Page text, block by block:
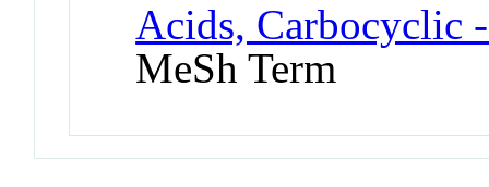
Acids, Carbocyclic
MeSh Term